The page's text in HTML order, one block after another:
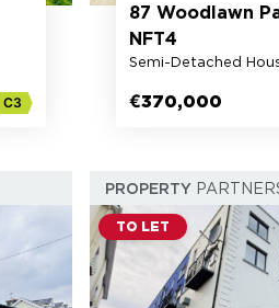
C3
87 Woodlawn
NFT4
Semi-Detached
€370,000
PROPERTY
TO LET